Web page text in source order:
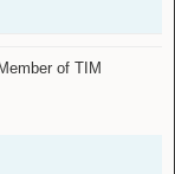
of TIM